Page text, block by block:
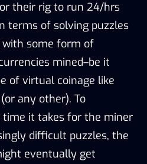
their rig to run 24/hrs
terms of solving puzzles
some form of
mined–be it
of virtual coinage like
any other). To
time it takes for the miner
difficult puzzles, the
eventually get